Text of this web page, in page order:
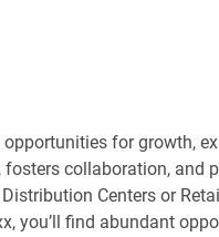
for growth,
collaboration, and
Centers or
you’ll find abundant